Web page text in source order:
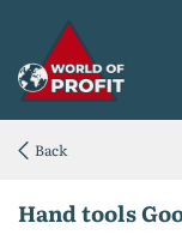
Hand tools
Back